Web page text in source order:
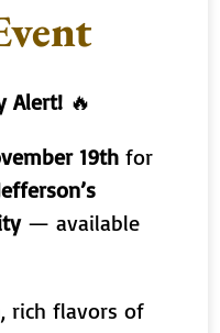
Alert! 🔥
19th for
— available
rich flavors of